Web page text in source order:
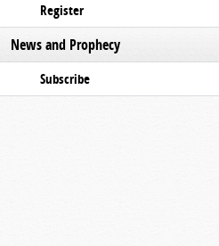
Register
News and Prophecy
Subscribe